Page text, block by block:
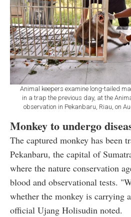
Animal keepers examine long-tailed
in a trap the previous day, at the
observation in Pekanbaru, Riau, on
Monkey to undergo
The captured monkey has been
Pekanbaru, the capital of
where the nature conservation
blood and observational tests.
whether the monkey is carrying
official Ujang Holisudin noted.